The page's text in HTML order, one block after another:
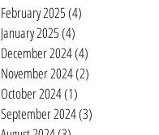
February 2025(4)
January 2025(4)
December 2024(4)
November 2024(2)
October 2024(1)
September 2024(3)